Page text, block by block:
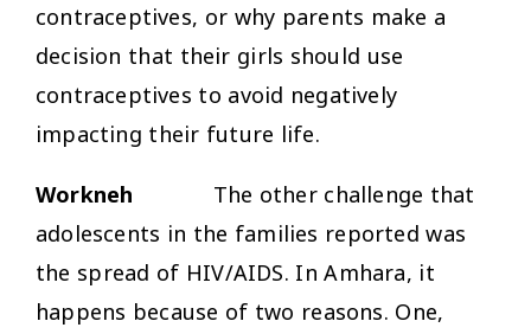
contraceptives, or why parents make a
decision that their girls should use
contraceptives to avoid negatively
impacting their future life.
Workneh The other challenge that
adolescents in the families reported was
the spread of HIV/AIDS. In Amhara, it
happens because of two reasons. One,